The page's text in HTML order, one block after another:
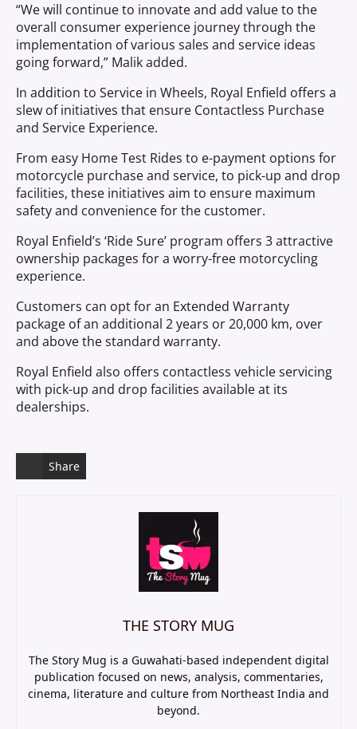
“We will continue to innovate and add value to the
overall consumer experience journey through the
implementation of various sales and service ideas
going forward,” Malik added.
In addition to Service in Wheels, Royal Enfield offers a
slew of initiatives that ensure Contactless Purchase
and Service Experience.
From easy Home Test Rides to e-payment options for
motorcycle purchase and service, to pick-up and drop
facilities, these initiatives aim to ensure maximum
safety and convenience for the customer.
Royal Enfield’s ‘Ride Sure’ program offers 3 attractive
ownership packages for a worry-free motorcycling
experience.
Customers can opt for an Extended Warranty
package of an additional 2 years or 20,000 km, over
and above the standard warranty.
Royal Enfield also offers contactless vehicle servicing
with pick-up and drop facilities available at its
dealerships.
Share
THE STORY MUG
The Story Mug is a Guwahati-based independent digital
publication focused on news, analysis, commentaries,
cinema, literature and culture from Northeast India and
beyond.